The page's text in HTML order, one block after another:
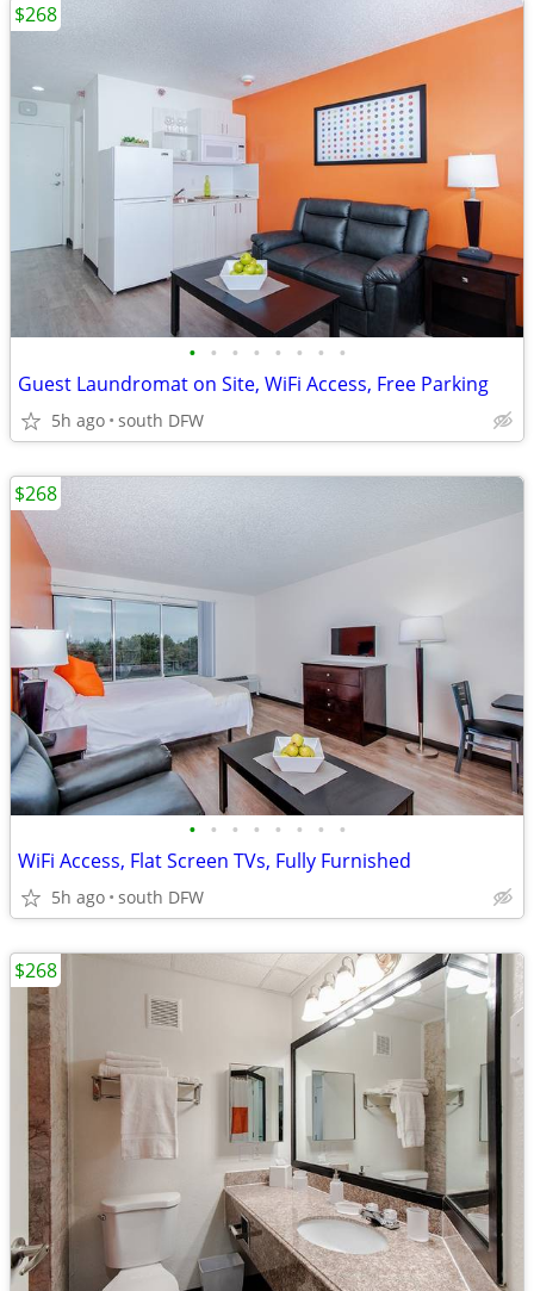
• • • • • • • •
Guest Laundromat on Site, WiFi Access, Free Parking
5h ago south DFW
$268
• • • • • • • •
WiFi Access, Flat Screen TVs, Fully Furnished
5h ago south DFW
$268
$268